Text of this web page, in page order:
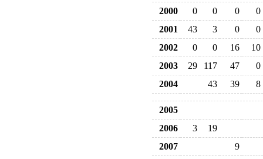
2000 0 0 0
0
2001
43 3 0
0
2002
0 0 16
10
2003
29 117 47
0
2004
43 39 8
2005
2006
3
19
2007
9